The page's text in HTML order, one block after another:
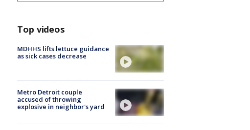
Top videos
MDHHS lifts lettuce guidance
as sick cases decrease
Metro Detroit couple
accused of throwing
explosive in neighbor's yard